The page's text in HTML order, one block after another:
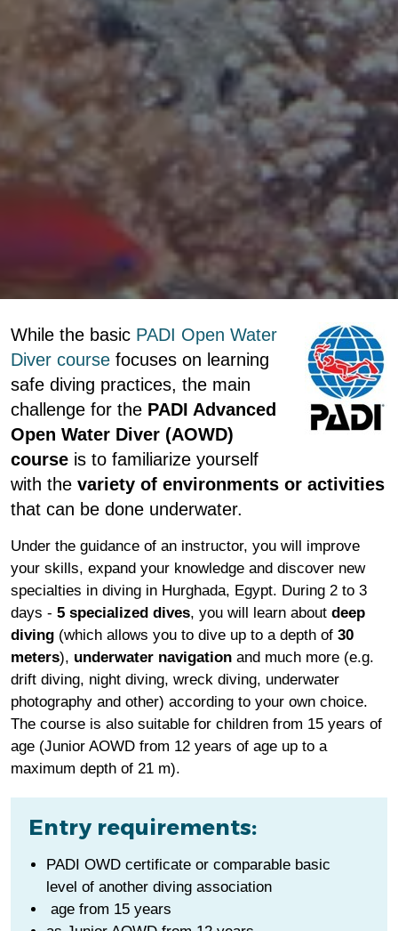
While the basic PADI Open Water
Diver course focuses on learning
safe diving practices, the main
challenge for the PADI Advanced
Open Water Diver (AOWD)
course is to familiarize yourself
with the variety of environments or activities
that can be done underwater.
Under the guidance of an instructor, you will improve
your skills, expand your knowledge and discover new
specialties in diving in Hurghada, Egypt. During 2 to 3
days - 5 specialized dives, you will learn about deep
diving (which allows you to dive up to a depth of 30
meters), underwater navigation and much more (e.g.
drift diving, night diving, wreck diving, underwater
photography and other) according to your own choice.
The course is also suitable for children from 15 years of
age (Junior AOWD from 12 years of age up to a
maximum depth of 21 m).
Entry requirements:
PADI OWD certificate or comparable basic
level of another diving association
age from 15 years